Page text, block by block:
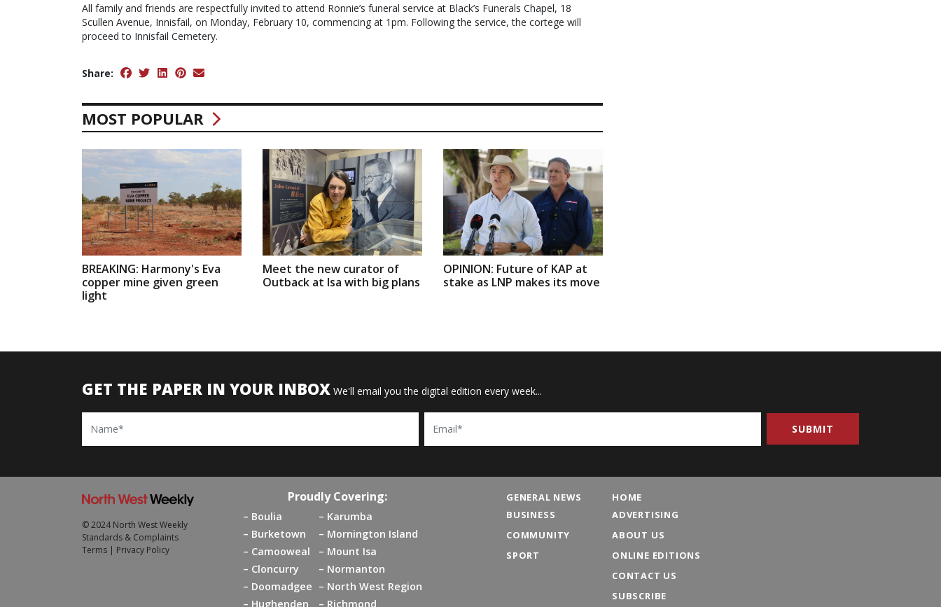
All family and friends are respectfully invited to attend Ronnie’s funeral service at Black’s Funerals Chapel, 18
Scullen Avenue, Innisfail, on Monday, February 10, commencing at 1pm. Following the service, the cortege will
proceed to Innisfail Cemetery.
Share:
MOST POPULAR
BREAKING: Harmony's Eva
copper mine given green
light
Meet the new curator of
Outback at Isa with big plans
OPINION: Future of KAP at
stake as LNP makes its move
GET THE PAPER IN YOUR INBOX We'll email you the digital edition every week...
Name Email
Proudly Covering:
Boulia
Burketown
Camooweal
Cloncurry
Doomadgee
Hughenden
Karumba
Mornington Island
Mount Isa
Normanton
North West Region
Richmond
GENERAL NEWS
BUSINESS
COMMUNITY
SPORT
HOME
ADVERTISING
ABOUT US
ONLINE EDITIONS
CONTACT US
SUBSCRIBE
© 2024 North West Weekly
Standards & Complaints
Terms | Privacy Policy